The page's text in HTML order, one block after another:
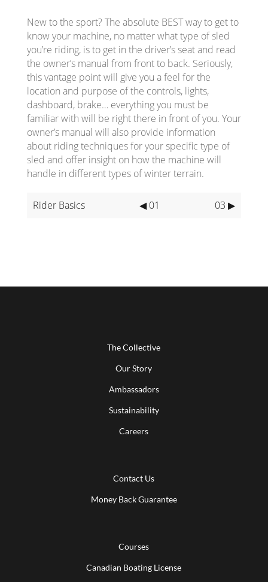
New to the sport? The absolute BEST way to get to
know your machine, no matter what type of sled
you’re riding, is to get in the driver’s seat and read
the owner’s manual from front to back. Seriously,
this vantage point will give you a feel for the
location and purpose of the controls, lights,
dashboard, brake… everything you must be
familiar with will be right there in front of you. Your
owner’s manual will also provide information
about riding techniques for your specific type of
sled and offer insight on how the machine will
handle in different types of winter terrain.
Rider Basics ◀ 01 03 ▶
The Collective
Our Story
Ambassadors
Sustainability
Careers
Contact Us
Money Back Guarantee
Courses
Canadian Boating License